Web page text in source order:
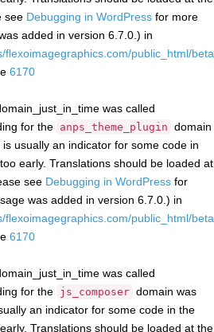
see Debugging in WordPress for more
added in version 6.7.0.) in
public_html/
6170
was called
for the anps_theme_plugin domain
usually an indicator for some code in
early. Translations should be loaded at
see Debugging in WordPress for
was added in version 6.7.0.) in
public_html/
6170
was called
for the js_composer domain was
an indicator for some code in the
Translations should be loaded at the